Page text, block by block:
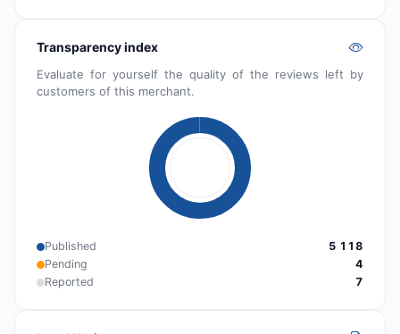
Transparency index
Evaluate for yourself the quality of the reviews left by
customers of this merchant.
Published
5 118
Pending
4
Reported
7